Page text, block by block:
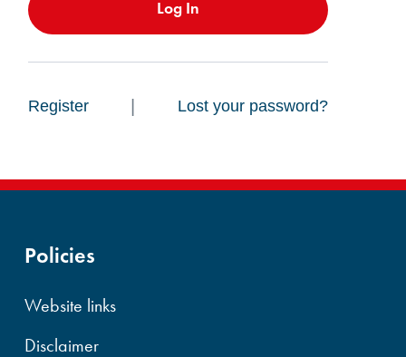
Register Lost your password?
Policies
Website links
Disclaimer